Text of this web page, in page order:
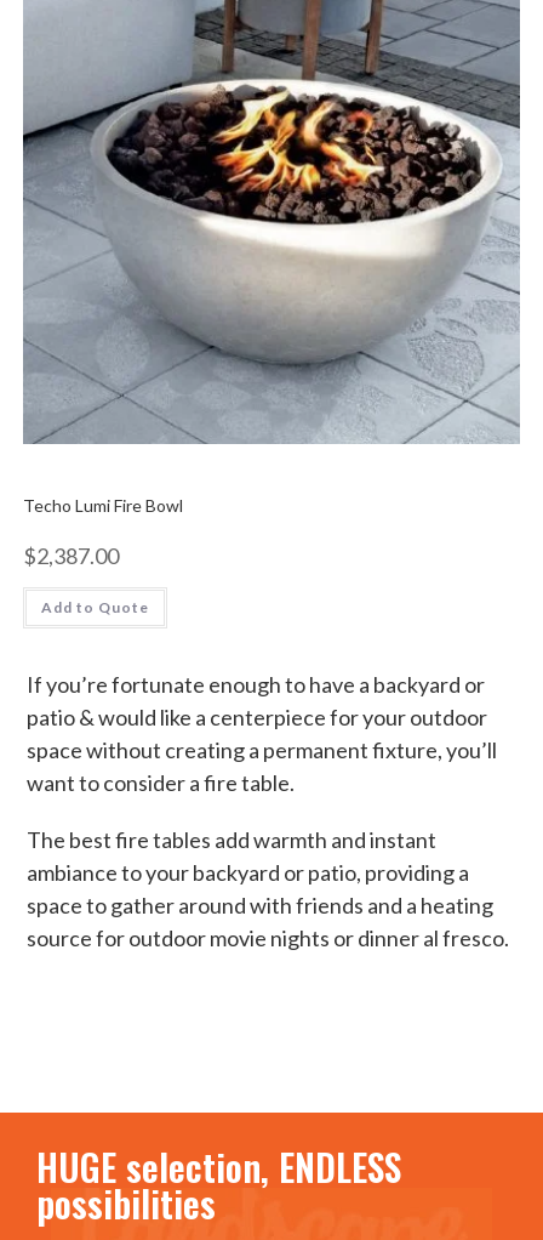
Techo Lumi Fire Bowl
$2,387.00
Add to Quote
If you’re fortunate enough to have a backyard or
patio & would like a centerpiece for your outdoor
space without creating a permanent fixture, you’ll
want to consider a fire table.
The best fire tables add warmth and instant
ambiance to your backyard or patio, providing a
space to gather around with friends and a heating
source for outdoor movie nights or dinner al fresco.
HUGE selection, ENDLESS
possibilities